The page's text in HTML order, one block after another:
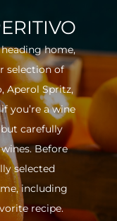
home,
selection of
Aperol Spritz,
you’re a wine
carefully
Before
selected
including
recipe.